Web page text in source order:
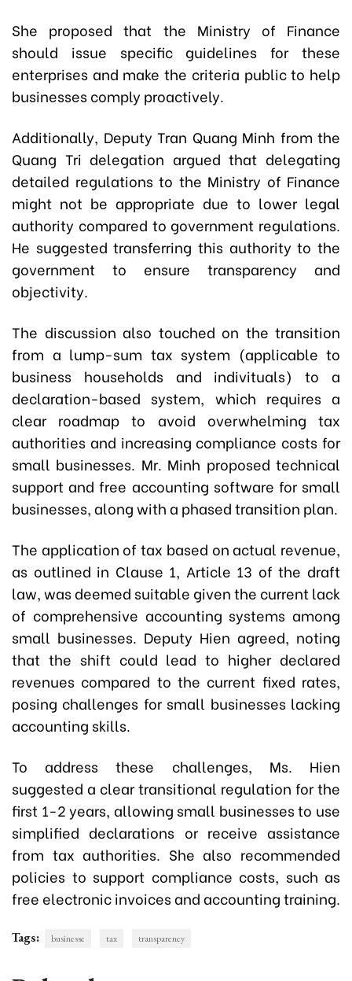
She proposed that the Ministry of Finance
should issue specific guidelines for these
enterprises and make the criteria public to help
businesses comply proactively.
Additionally, Deputy Tran Quang Minh from the
Quang Tri delegation argued that delegating
detailed regulations to the Ministry of Finance
might not be appropriate due to lower legal
authority compared to government regulations.
He suggested transferring this authority to the
government to ensure transparency and
objectivity.
The discussion also touched on the transition
from a lump-sum tax system (applicable to
business households and indivituals) to a
declaration-based system, which requires a
clear roadmap to avoid overwhelming tax
authorities and increasing compliance costs for
small businesses. Mr. Minh proposed technical
support and free accounting software for small
businesses, along with a phased transition plan.
The application of tax based on actual revenue,
as outlined in Clause 1, Article 13 of the draft
law, was deemed suitable given the current lack
of comprehensive accounting systems among
small businesses. Deputy Hien agreed, noting
that the shift could lead to higher declared
revenues compared to the current fixed rates,
posing challenges for small businesses lacking
accounting skills.
To address these challenges, Ms. Hien
suggested a clear transitional regulation for the
first 1-2 years, allowing small businesses to use
simplified declarations or receive assistance
from tax authorities. She also recommended
policies to support compliance costs, such as
free electronic invoices and accounting training.
Tags: businesse tax transparency